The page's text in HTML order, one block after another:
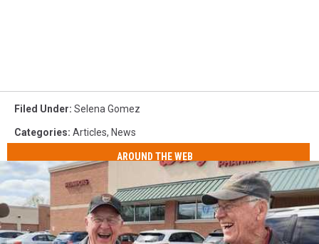
Filed Under: Selena Gomez
Categories: Articles, News
AROUND THE WEB